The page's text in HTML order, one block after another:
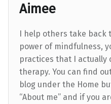
Aimee
I help others take back
power of mindfulness,
practices that I
therapy. You can find
blog under the Home
“About me” and if you